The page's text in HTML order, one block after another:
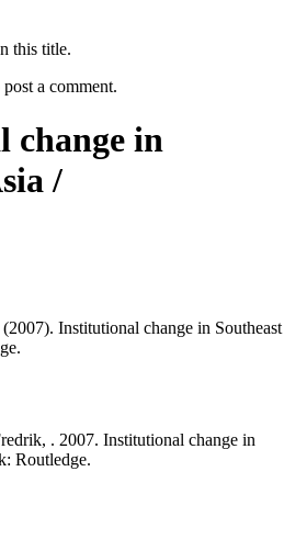
this title.
post a comment.
change in
/
Institutional change in Southeast
. 2007. Institutional change in
Routledge.